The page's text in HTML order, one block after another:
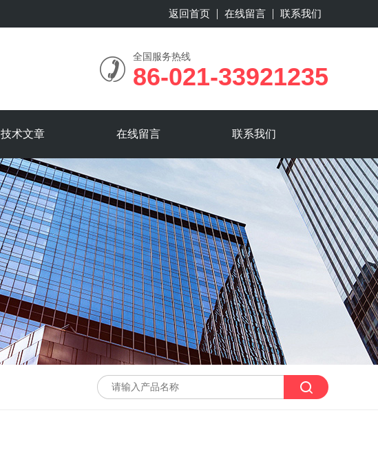
返回首页 在线留言 联系我们
全国服务热线
86-021-33921235
技术文章 在线留言 联系我们